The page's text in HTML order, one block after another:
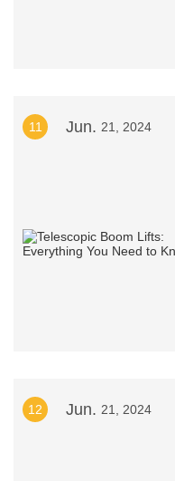
11 Jun. 21, 2024
12 Jun. 21, 2024